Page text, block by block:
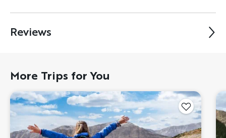
Reviews
More Trips for You